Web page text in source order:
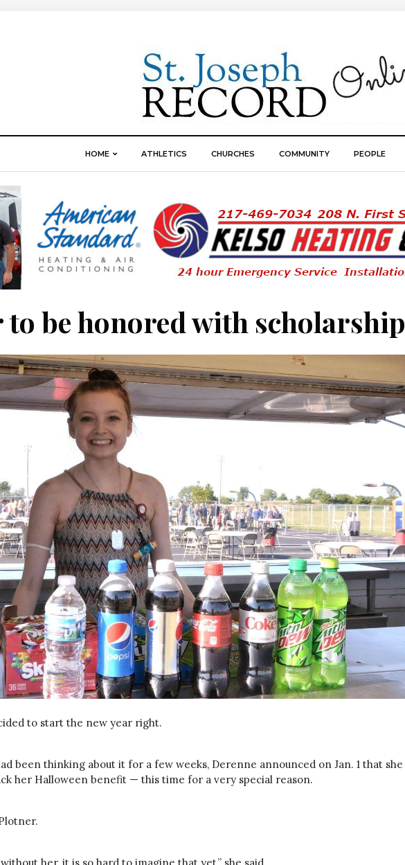
HOME ATHLETICS CHURCHES COMMUNITY PEOPLE
to be honored with scholarship
to start the new year right.
been thinking about it for a few weeks, Derenne announced on Jan. 1 that she
her Halloween benefit — this time for a very special reason.